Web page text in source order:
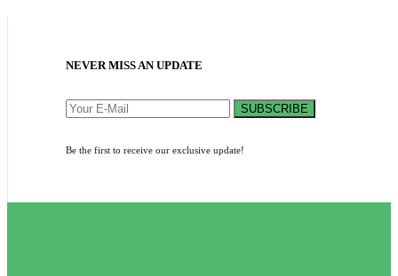
NEVER MISS AN UPDATE
SUBSCRIBE
Be the first to receive our exclusive update!